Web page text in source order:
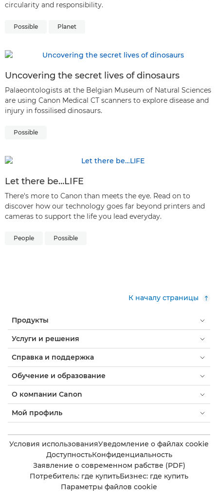
circularity and responsibility.
Possible Planet
Uncovering the secret lives of dinosaurs
Palaeontologists at the Belgian Museum of Natural Sciences
are using Canon Medical CT scanners to explore disease and
injury in fossilised dinosaurs.
Possible
Let there be…LIFE
There's more to Canon than meets the eye. Read on to
discover how our technology goes far beyond printers and
cameras to support the life you lead everyday.
People Possible
К началу страницы
Продукты
Услуги и решения
Справка и поддержка
Обучение и образование
О компании Canon
Мой профиль
Условия использованияУведомление о файлах cookie
ДоступностьКонфиденциальность
Заявление о современном рабстве (PDF)
Потребитель: где купитьБизнес: где купить
Параметры файлов cookie